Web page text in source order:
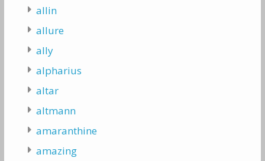
allin
allure
ally
alpharius
altar
altmann
amaranthine
amazing